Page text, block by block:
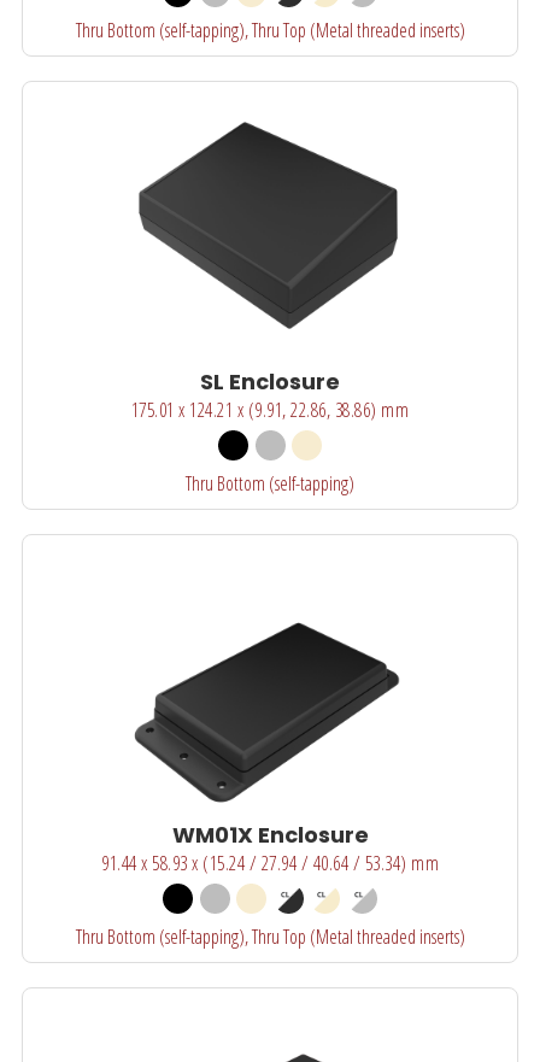
Thru Bottom (self-tapping), Thru Top (Metal threaded inserts)
SL Enclosure
175.01 x 124.21 x (9.91, 22.86, 38.86) mm
Thru Bottom (self-tapping)
WM01X Enclosure
91.44 x 58.93 x (15.24 / 27.94 / 40.64 / 53.34) mm
Thru Bottom (self-tapping), Thru Top (Metal threaded inserts)